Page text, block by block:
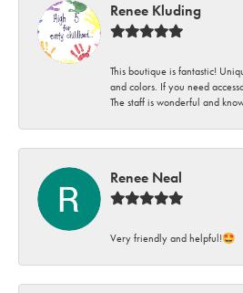
Renee Kluding
This boutique is fantastic!
and colors. If you need
The staff is wonderful and
Renee Neal
Very friendly and helpful!🤩